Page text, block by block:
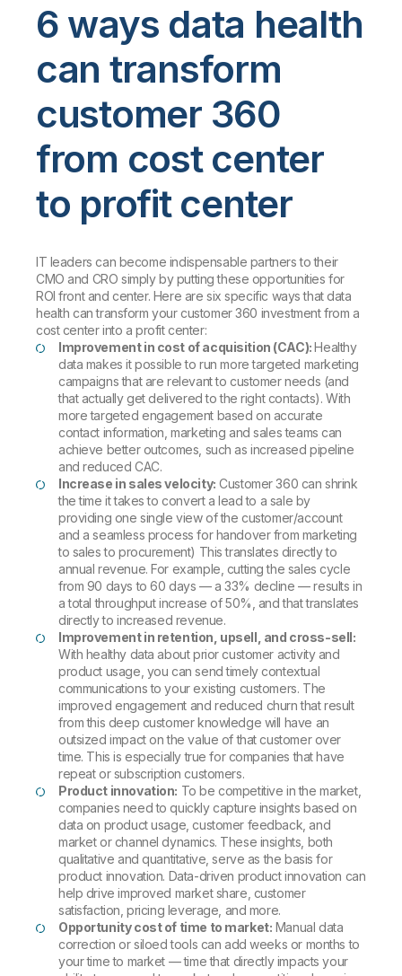
6 ways data health
can transform
customer 360
from cost center
to profit center
IT leaders can become indispensable partners to their
CMO and CRO simply by putting these opportunities for
ROI front and center. Here are six specific ways that data
health can transform your customer 360 investment from a
cost center into a profit center:
Improvement in cost of acquisition (CAC):Healthy
data makes it possible to run more targeted marketing
campaigns that are relevant to customer needs (and
that actually get delivered to the right contacts). With
more targeted engagement based on accurate
contact information, marketing and sales teams can
achieve better outcomes, such as increased pipeline
and reduced CAC.
Increase in sales velocity: Customer 360 can shrink
the time it takes to convert a lead to a sale by
providing one single view of the customer/account
and a seamless process for handover from marketing
to sales to procurement) This translates directly to
annual revenue. For example, cutting the sales cycle
from 90 days to 60 days — a 33% decline — results in
a total throughput increase of 50%, and that translates
directly to increased revenue.
Improvement in retention, upsell, and cross-sell:
With healthy data about prior customer activity and
product usage, you can send timely contextual
communications to your existing customers. The
improved engagement and reduced churn that result
from this deep customer knowledge will have an
outsized impact on the value of that customer over
time. This is especially true for companies that have
repeat or subscription customers.
Product innovation: To be competitive in the market,
companies need to quickly capture insights based on
data on product usage, customer feedback, and
market or channel dynamics. These insights, both
qualitative and quantitative, serve as the basis for
product innovation. Data-driven product innovation can
help drive improved market share, customer
satisfaction, pricing leverage, and more.
Opportunity cost of time to market: Manual data
correction or siloed tools can add weeks or months to
your time to market — time that directly impacts your